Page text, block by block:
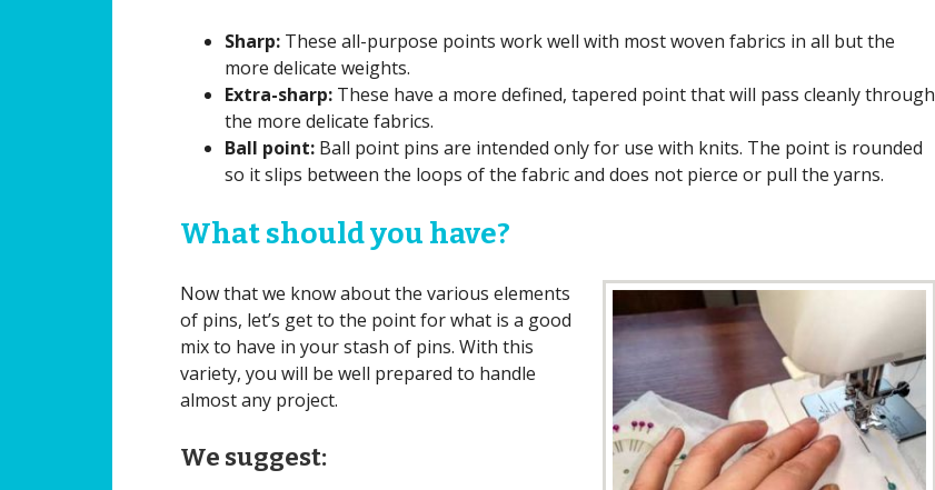
Sharp: These all-purpose points work well with most woven fabrics in all but the
more delicate weights.
Extra-sharp: These have a more defined, tapered point that will pass cleanly through
the more delicate fabrics.
Ball point: Ball point pins are intended only for use with knits. The point is rounded
so it slips between the loops of the fabric and does not pierce or pull the yarns.
What should you have?
Now that we know about the various elements
of pins, let’s get to the point for what is a good
mix to have in your stash of pins. With this
variety, you will be well prepared to handle
almost any project.
We suggest: